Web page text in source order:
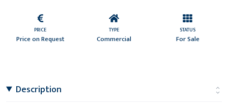
PRICE
Price on Request
TYPE
Commercial
STATUS
For Sale
Description